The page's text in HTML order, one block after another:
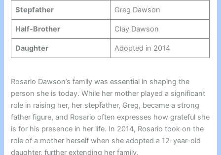
Stepfather Greg Dawson
Half-Brother Clay Dawson
Daughter Adopted in 2014
Rosario Dawson’s family was essential in shaping the
person she is today. While her mother played a significant
role in raising her, her stepfather, Greg, became a strong
father figure, and Rosario often expresses how grateful she
is for his presence in her life. In 2014, Rosario took on the
role of a mother herself when she adopted a 12-year-old
daughter, further extending her family.